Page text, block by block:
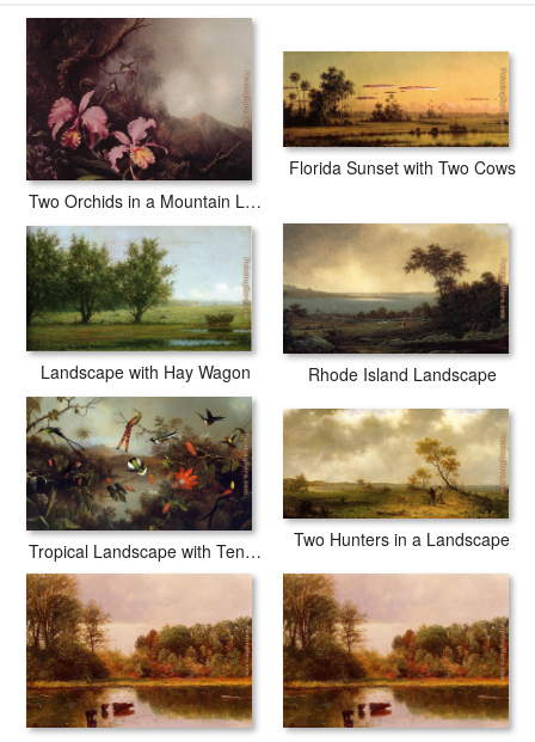
Two Orchids in a Mountain Landscape
Florida Sunset with Two Cows
Landscape with Hay Wagon Rhode Island Landscape
Tropical Landscape with Ten Hummingbirds Two Hunters in a Landscape